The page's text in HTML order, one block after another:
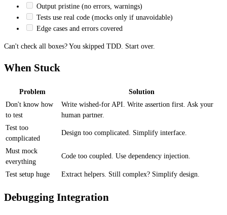
Output pristine (no errors, warnings)
Tests use real code (mocks only if unavoidable)
Edge cases and errors covered
Can't check all boxes? You skipped TDD. Start over.
When Stuck
Problem
Solution
Don't know how
to test
Write wished-for API. Write assertion first. Ask your
human partner.
Test too
complicated
Design too complicated. Simplify interface.
Must mock
everything
Code too coupled. Use dependency injection.
Test setup huge Extract helpers. Still complex? Simplify design.
Debugging Integration